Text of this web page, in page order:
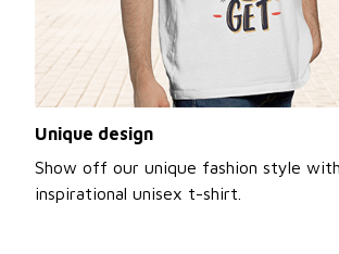
Unique design
Show off our unique fashion style
inspirational unisex t-shirt.